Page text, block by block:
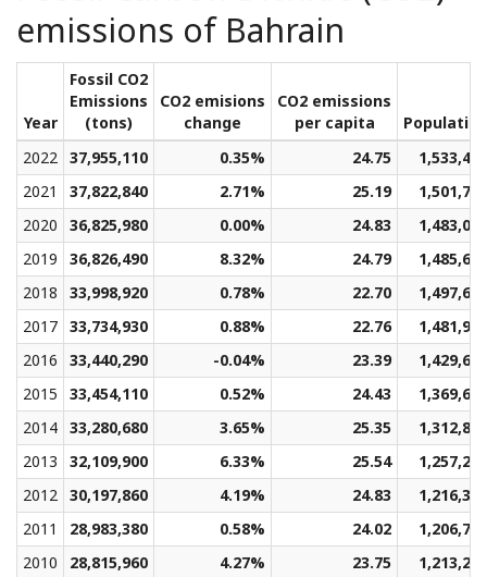
emissions of Bahrain
Year
Fossil CO2
Emissions
(tons)
CO2 emisions
change
CO2 emissions
per capita
Population
2022 37,955,110 0.35% 24.75
1,533,459
2021
37,822,840 2.71% 25.19
1,501,764
2020
36,825,980 0.00% 24.83
1,483,077
2019
36,826,490 8.32% 24.79
1,485,670
2018
33,998,920 0.78% 22.70
1,497,626
2017 33,734,930 0.88% 22.76
1,481,995
2016
33,440,290 -0.04% 23.39
1,429,604
2015
33,454,110 0.52% 24.43
1,369,650
2014 33,280,680 3.65% 25.35
1,312,848
2013
32,109,900 6.33% 25.54
1,257,203
2012 30,197,860 4.19% 24.83
1,216,303
2011
28,983,380 0.58% 24.02
1,206,728
2010
28,815,960 4.27% 23.75
1,213,244